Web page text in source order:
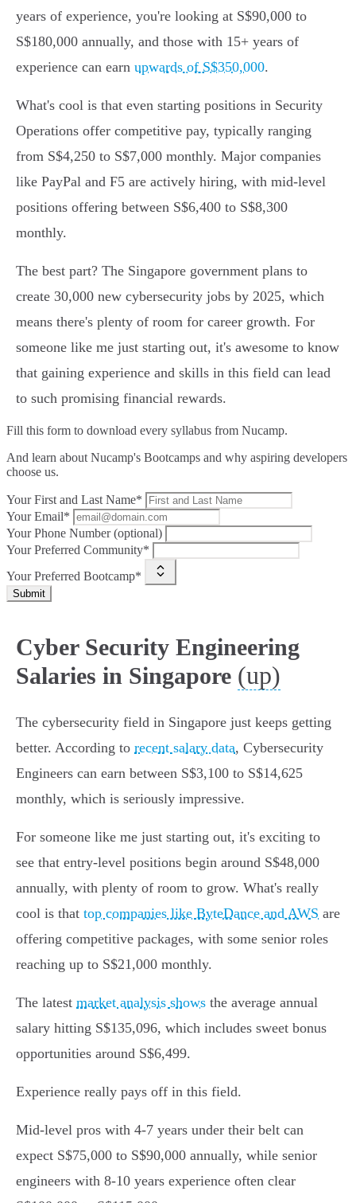
years of experience, you're looking at S$90,000 to
S$180,000 annually, and those with 15+ years of
experience can earn upwards of S$350,000.
What's cool is that even starting positions in Security
Operations offer competitive pay, typically ranging
from S$4,250 to S$7,000 monthly. Major companies
like PayPal and F5 are actively hiring, with mid-level
positions offering between S$6,400 to S$8,300
monthly.
The best part? The Singapore government plans to
create 30,000 new cybersecurity jobs by 2025, which
means there's plenty of room for career growth. For
someone like me just starting out, it's awesome to know
that gaining experience and skills in this field can lead
to such promising financial rewards.
Fill this form to download every syllabus from Nucamp.
And learn about Nucamp's Bootcamps and why aspiring developers
choose us.
Your First and Last Name*
Your Email*
Your Phone Number (optional)
Your Preferred Community*
Your Preferred Bootcamp*
Submit
Cyber Security Engineering
Salaries in Singapore (up)
The cybersecurity field in Singapore just keeps getting
better. According to recent salary data, Cybersecurity
Engineers can earn between S$3,100 to S$14,625
monthly, which is seriously impressive.
For someone like me just starting out, it's exciting to
see that entry-level positions begin around S$48,000
annually, with plenty of room to grow. What's really
cool is that top companies like ByteDance and AWS are
offering competitive packages, with some senior roles
reaching up to S$21,000 monthly.
The latest market analysis shows the average annual
salary hitting S$135,096, which includes sweet bonus
opportunities around S$6,499.
Experience really pays off in this field.
Mid-level pros with 4-7 years under their belt can
expect S$75,000 to S$90,000 annually, while senior
engineers with 8-10 years experience often clear